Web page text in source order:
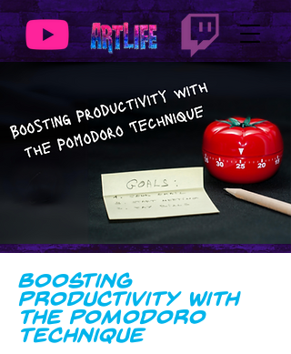
Boosting
Productivity with
the Pomodoro
Technique